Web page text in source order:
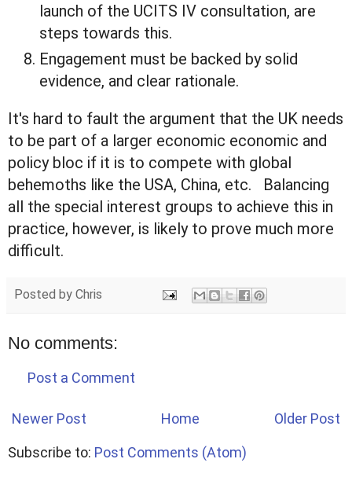
launch of the UCITS IV consultation, are
steps towards this.
Engagement must be backed by solid
evidence, and clear rationale.
It's hard to fault the argument that the UK needs
to be part of a larger economic economic and
policy bloc if it is to compete with global
behemoths like the USA, China, etc. Balancing
all the special interest groups to achieve this in
practice, however, is likely to prove much more
difficult.
Posted by Chris
No comments:
Post a Comment
Newer Post Older Post
Home
Subscribe to: Post Comments (Atom)